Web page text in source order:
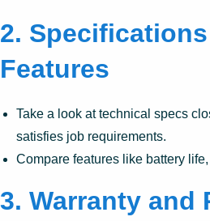
2.
Features
Take a look at technical specs
satisfies job requirements.
Compare features like battery
3. Warranty and